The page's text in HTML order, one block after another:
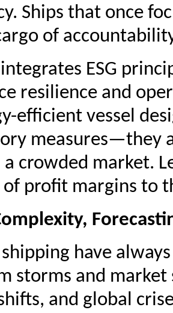
Ships that once
of
integrates ESG
resilience and
efficient vessel
measures—they
crowded market.
profit margins to
shipping have
storms and
and global